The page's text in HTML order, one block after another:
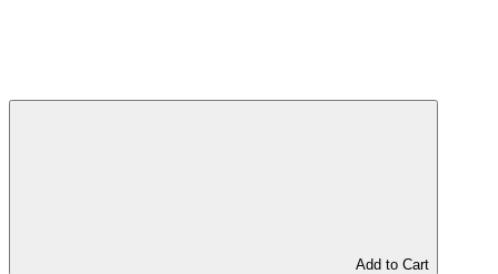
Add to Cart